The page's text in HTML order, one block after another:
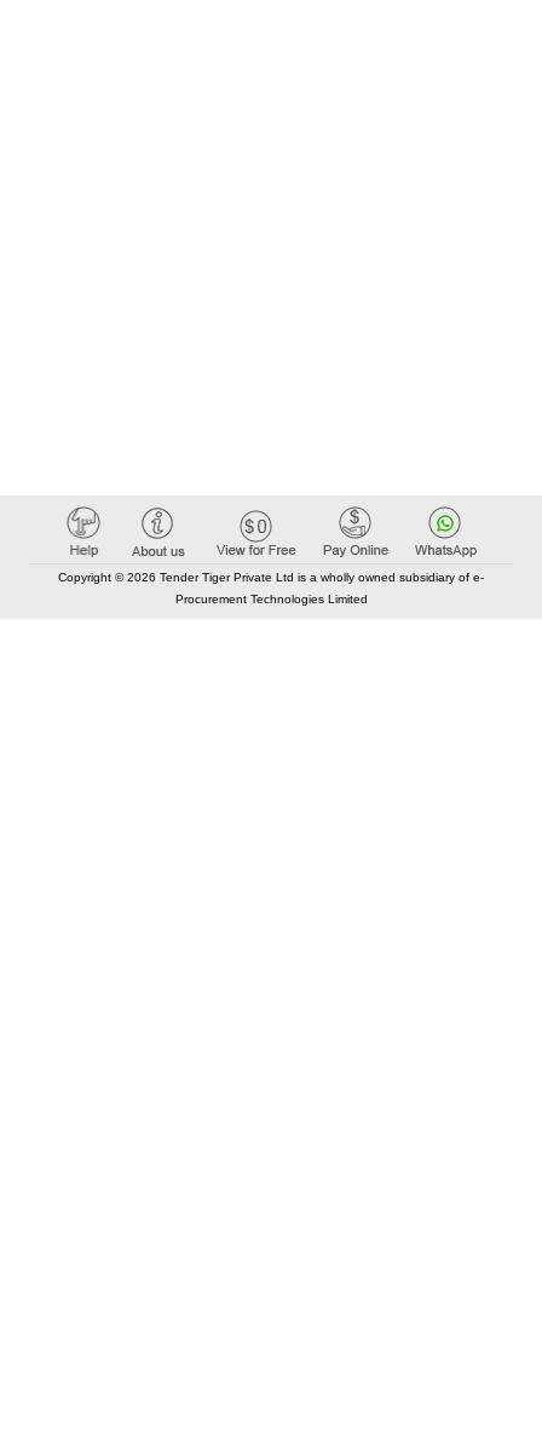
Copyright © 2026 Tender Tiger Private Ltd is a wholly owned subsidiary of e-
Procurement Technologies Limited